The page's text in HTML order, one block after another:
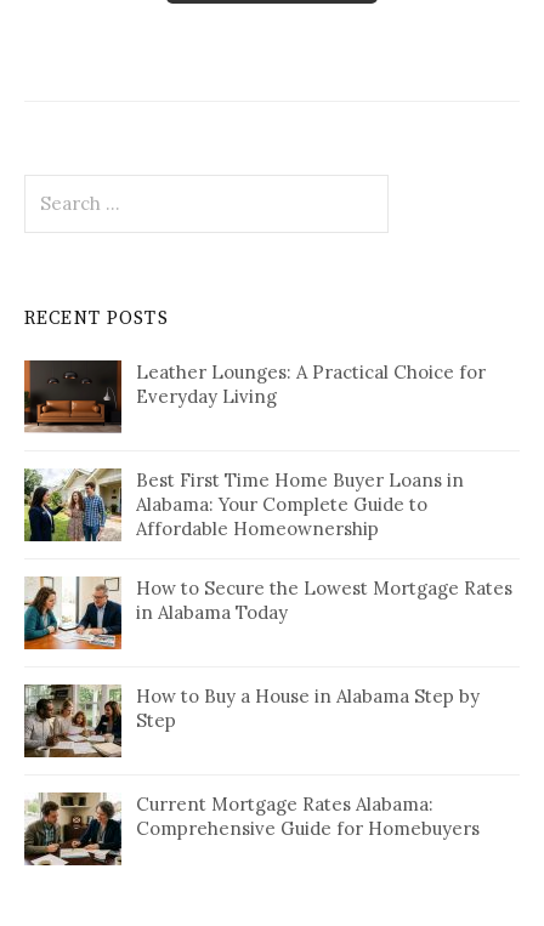
for:
RECENT POSTS
Leather Lounges: A Practical Choice for
Everyday Living
Best First Time Home Buyer Loans in
Alabama: Your Complete Guide to
Affordable Homeownership
How to Secure the Lowest Mortgage Rates
in Alabama Today
How to Buy a House in Alabama Step by
Step
Current Mortgage Rates Alabama:
Comprehensive Guide for Homebuyers